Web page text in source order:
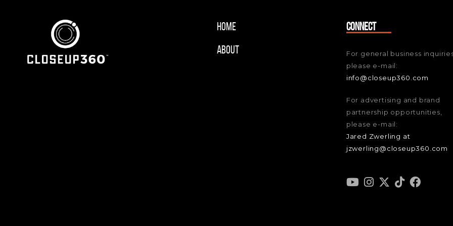
Home
About
CONNECT
For general business
please e-mail:
info@closeup360.com
For advertising and brand
partnership opportunities,
please e-mail:
Jared Zwerling at
jzwerling@closeup360.com